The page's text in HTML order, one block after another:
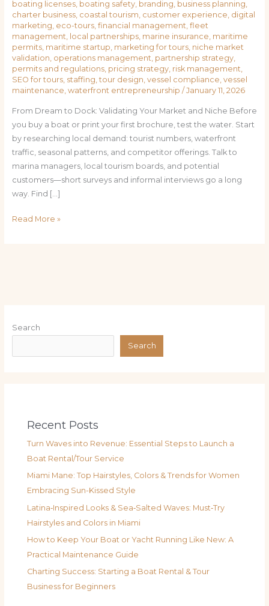
boating licenses, boating safety, branding, business planning,
charter business, coastal tourism, customer experience, digital
marketing, eco-tours, financial management, fleet
management, local partnerships, marine insurance, maritime
permits, maritime startup, marketing for tours, niche market
validation, operations management, partnership strategy,
permits and regulations, pricing strategy, risk management,
SEO for tours, staffing, tour design, vessel compliance, vessel
maintenance, waterfront entrepreneurship / January 11, 2026
From Dream to Dock: Validating Your Market and Niche Before
you buy a boat or print your first brochure, test the water. Start
by researching local demand: tourist numbers, waterfront
traffic, seasonal patterns, and competitor offerings. Talk to
marina managers, local tourism boards, and potential
customers—short surveys and informal interviews go a long
way. Find […]
Read More »
Search
Search
Recent Posts
Turn Waves into Revenue: Essential Steps to Launch a
Boat Rental/Tour Service
Miami Mane: Top Hairstyles, Colors & Trends for Women
Embracing Sun-Kissed Style
Latina‑Inspired Looks & Sea‑Salted Waves: Must‑Try
Hairstyles and Colors in Miami
How to Keep Your Boat or Yacht Running Like New: A
Practical Maintenance Guide
Charting Success: Starting a Boat Rental & Tour
Business for Beginners